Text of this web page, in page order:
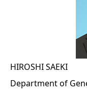
HIROSHI SAEKI
Department of